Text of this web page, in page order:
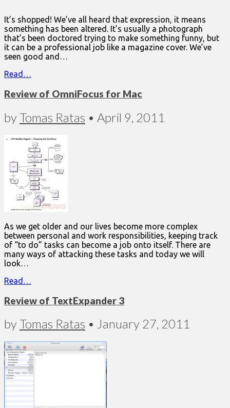
It’s shopped! We’ve all heard that expression, it means
something has been altered. It’s usually a photograph
that’s been doctored trying to make something funny, but
it can be a professional job like a magazine cover. We’ve
seen good and…
Read…
Review of OmniFocus for Mac
byTomas Ratas • April 9, 2011
As we get older and our lives become more complex
between personal and work responsibilities, keeping track
of “to do” tasks can become a job onto itself. There are
many ways of attacking these tasks and today we will
look…
Read…
Review of TextExpander 3
byTomas Ratas • January 27, 2011